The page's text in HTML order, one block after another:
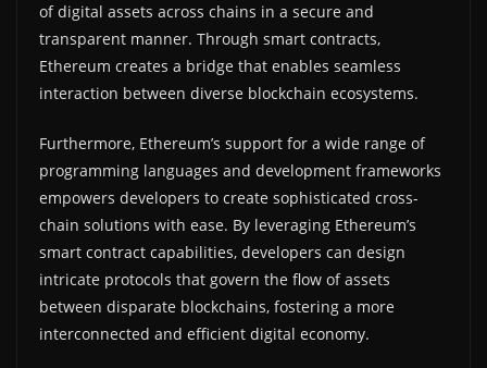
of digital assets across chains in a secure and
transparent manner. Through smart contracts,
Ethereum creates a bridge that enables seamless
interaction between diverse blockchain ecosystems.
Furthermore, Ethereum’s support for a wide range of
programming languages and development frameworks
empowers developers to create sophisticated cross-
chain solutions with ease. By leveraging Ethereum’s
smart contract capabilities, developers can design
intricate protocols that govern the flow of assets
between disparate blockchains, fostering a more
interconnected and efficient digital economy.